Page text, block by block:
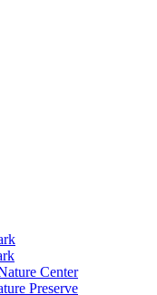
Center
Preserve